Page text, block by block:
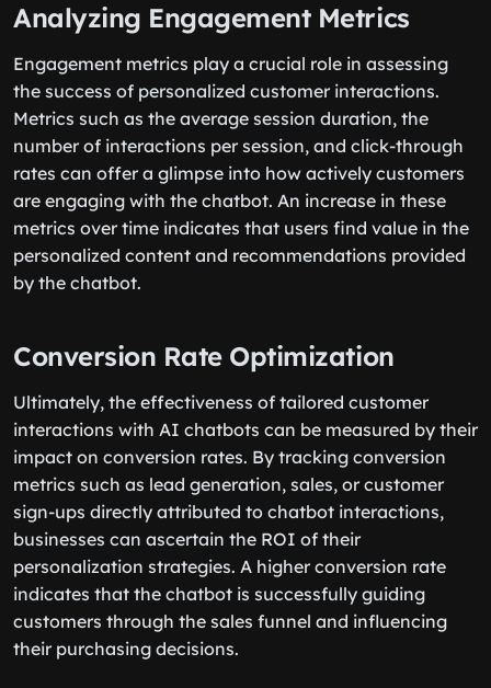
Analyzing Engagement Metrics
Engagement metrics play a crucial role in assessing
the success of personalized customer interactions.
Metrics such as the average session duration, the
number of interactions per session, and click-through
rates can offer a glimpse into how actively customers
are engaging with the chatbot. An increase in these
metrics over time indicates that users find value in the
personalized content and recommendations provided
by the chatbot.
Conversion Rate Optimization
Ultimately, the effectiveness of tailored customer
interactions with AI chatbots can be measured by their
impact on conversion rates. By tracking conversion
metrics such as lead generation, sales, or customer
sign-ups directly attributed to chatbot interactions,
businesses can ascertain the ROI of their
personalization strategies. A higher conversion rate
indicates that the chatbot is successfully guiding
customers through the sales funnel and influencing
their purchasing decisions.